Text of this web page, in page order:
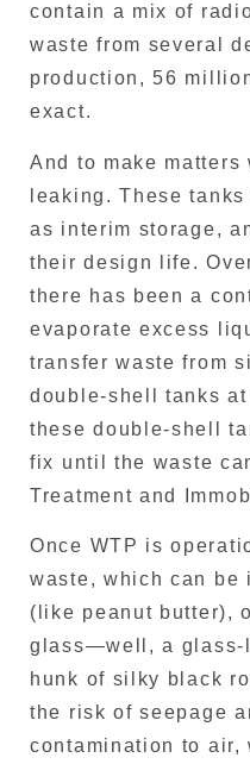
contain a mix of
waste from several
production, 56
exact.
And to make matters
leaking. These
as interim storage,
their design life.
there has been a
evaporate excess
transfer waste from
double-shell tanks
these double-shell
fix until the waste
Treatment and
Once WTP is
waste, which can be
(like peanut butter),
glass—well, a glass-
hunk of silky black
the risk of seepage
contamination to air,